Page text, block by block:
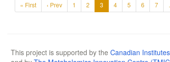
« First ‹ Prev 1 2 3 4 5 6 7
This project is supported by the Canadian